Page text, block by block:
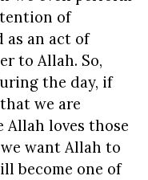
of
as an act of
to Allah. So,
the day, if
we are
Allah loves those
want Allah to
become one of